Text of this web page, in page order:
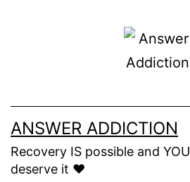
ANSWER ADDICTION
Recovery IS possible and YOU
deserve it ❤️